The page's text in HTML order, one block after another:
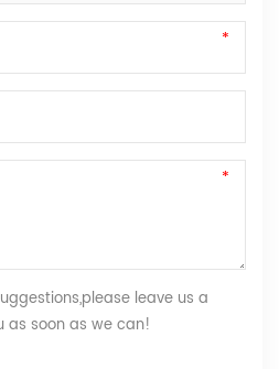
leave us a
as soon as we can!